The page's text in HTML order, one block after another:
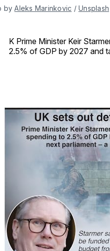
by Aleks Marinkovic / Unsplash
K Prime Minister Keir
2.5% of GDP by 2027 and